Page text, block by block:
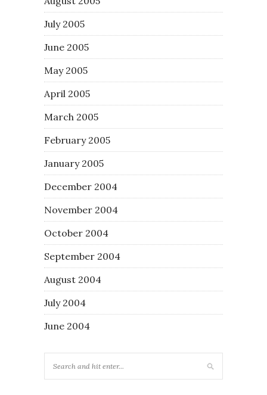
July 2005
June 2005
May 2005
April 2005
March 2005
February 2005
January 2005
December 2004
November 2004
October 2004
September 2004
August 2004
July 2004
June 2004